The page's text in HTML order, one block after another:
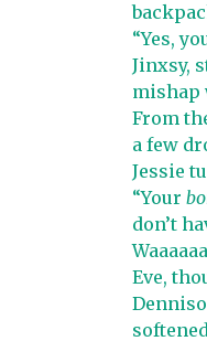
“Yes,
Jinxsy,
mishap
From
a few
Jessie
“Your
don’t
Eve,